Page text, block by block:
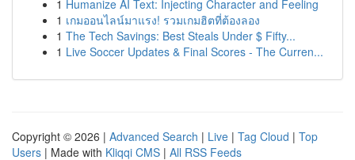
1 Humanize AI Text: Injecting Character and Feeling
1 เกมออนไลน์มาแรง! รวมเกมฮิตที่ต้องลอง
1 The Tech Savings: Best Steals Under $ Fifty...
1 Live Soccer Updates & Final Scores - The Curren...
Copyright © 2026 | Advanced Search | Live | Tag Cloud | Top
Users | Made with Kliqqi CMS | All RSS Feeds